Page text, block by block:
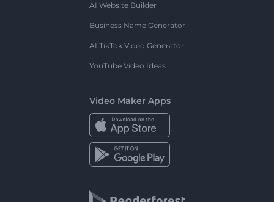
AI Website Builder
Business Name Generator
AI TikTok Video Generator
YouTube Video Ideas
Video Maker Apps